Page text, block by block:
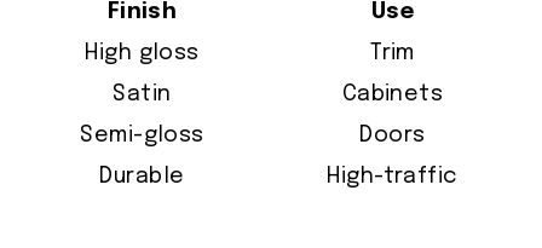
Finish
Use
High gloss
Trim
Satin
Cabinets
Semi-gloss
Doors
Durable
High-traffic